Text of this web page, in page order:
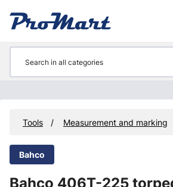
Tools Measurement and marking
Bahco
Bahco 406T-225